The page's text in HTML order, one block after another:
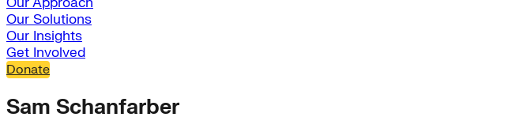
Our Solutions
Our Insights
Get Involved
Donate
Sam Schanfarber